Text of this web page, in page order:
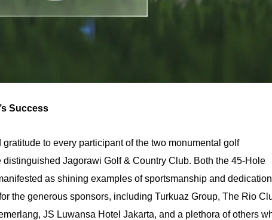
Success
to every participant of the two monumental golf
Jagorawi Golf & Country Club. Both the 45-Hole
as shining examples of sportsmanship and
the generous sponsors, including Turkuaz Group, The Rio
JS Luwansa Hotel Jakarta, and a plethora of others